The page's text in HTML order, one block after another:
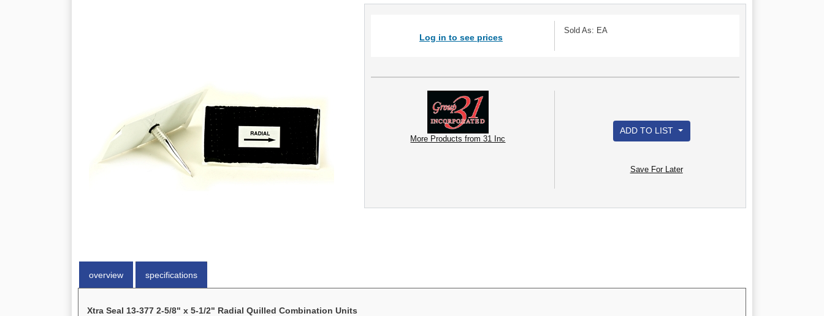
Log in to see prices
Sold As: EA
More Products from 31 Inc
ADD TO LIST
Save For Later
overview specifications
Xtra Seal 13-377 2-5/8" x 5-1/2" Radial Quilled Combination Units